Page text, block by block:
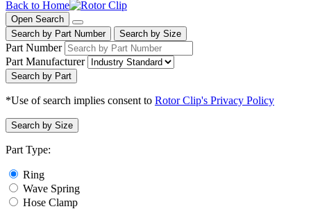
Back to Home
Open Search
Search by Part Number
Search by Size
Part Number
Part Manufacturer
Search by Part
*Use of search implies consent to Rotor Clip's Privacy Policy
Search by Size
Part Type:
Ring
Wave Spring
Hose Clamp